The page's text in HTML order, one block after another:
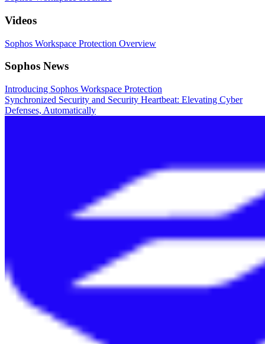
Videos
Sophos Workspace Protection Overview
Sophos News
Introducing Sophos Workspace Protection
Synchronized Security and Security Heartbeat: Elevating Cyber
Defenses, Automatically